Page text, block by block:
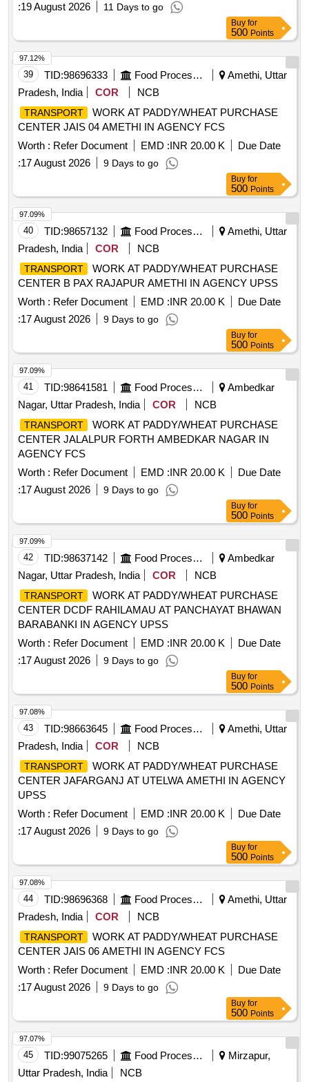
:19 August 2026 11 Days to go
Buy for
500 Points
39 TID:98696333 Food Processing
Amethi, Uttar
Pradesh, India
COR NCB
TRANSPORT
WORK AT PADDY/WHEAT PURCHASE
CENTER JAIS 04 AMETHI IN AGENCY FCS
Worth : Refer Document EMD :INR 20.00 K
Due Date
:17 August 2026 9 Days to go
97.12%
Buy for
500 Points
40 TID:98657132 Food Processing
Amethi, Uttar
Pradesh, India
COR NCB
TRANSPORT
WORK AT PADDY/WHEAT PURCHASE
CENTER B PAX RAJAPUR AMETHI IN AGENCY UPSS
Worth : Refer Document EMD :INR 20.00 K
Due Date
:17 August 2026 9 Days to go
97.09%
Buy for
500 Points
41 TID:98641581 Food Processing
Ambedkar
Nagar, Uttar Pradesh, India
COR NCB
TRANSPORT
WORK AT PADDY/WHEAT PURCHASE
CENTER JALALPUR FORTH AMBEDKAR NAGAR IN
AGENCY FCS
Worth : Refer Document EMD :INR 20.00 K
Due Date
:17 August 2026 9 Days to go
97.09%
Buy for
500 Points
42 TID:98637142 Food Processing
Ambedkar
Nagar, Uttar Pradesh, India
COR NCB
TRANSPORT
WORK AT PADDY/WHEAT PURCHASE
CENTER DCDF RAHILAMAU AT PANCHAYAT BHAWAN
BARABANKI IN AGENCY UPSS
Worth : Refer Document EMD :INR 20.00 K
Due Date
:17 August 2026 9 Days to go
97.09%
Buy for
500 Points
43 TID:98663645 Food Processing
Amethi, Uttar
Pradesh, India
COR NCB
TRANSPORT
WORK AT PADDY/WHEAT PURCHASE
CENTER JAFARGANJ AT UTELWA AMETHI IN AGENCY
UPSS
Worth : Refer Document EMD :INR 20.00 K
Due Date
:17 August 2026 9 Days to go
97.08%
Buy for
500 Points
44 TID:98696368 Food Processing
Amethi, Uttar
Pradesh, India
COR NCB
TRANSPORT
WORK AT PADDY/WHEAT PURCHASE
CENTER JAIS 06 AMETHI IN AGENCY FCS
Worth : Refer Document EMD :INR 20.00 K
Due Date
:17 August 2026 9 Days to go
97.08%
Buy for
500 Points
45 TID:99075265 Food Processing
Mirzapur,
Uttar Pradesh, India
NCB
97.07%